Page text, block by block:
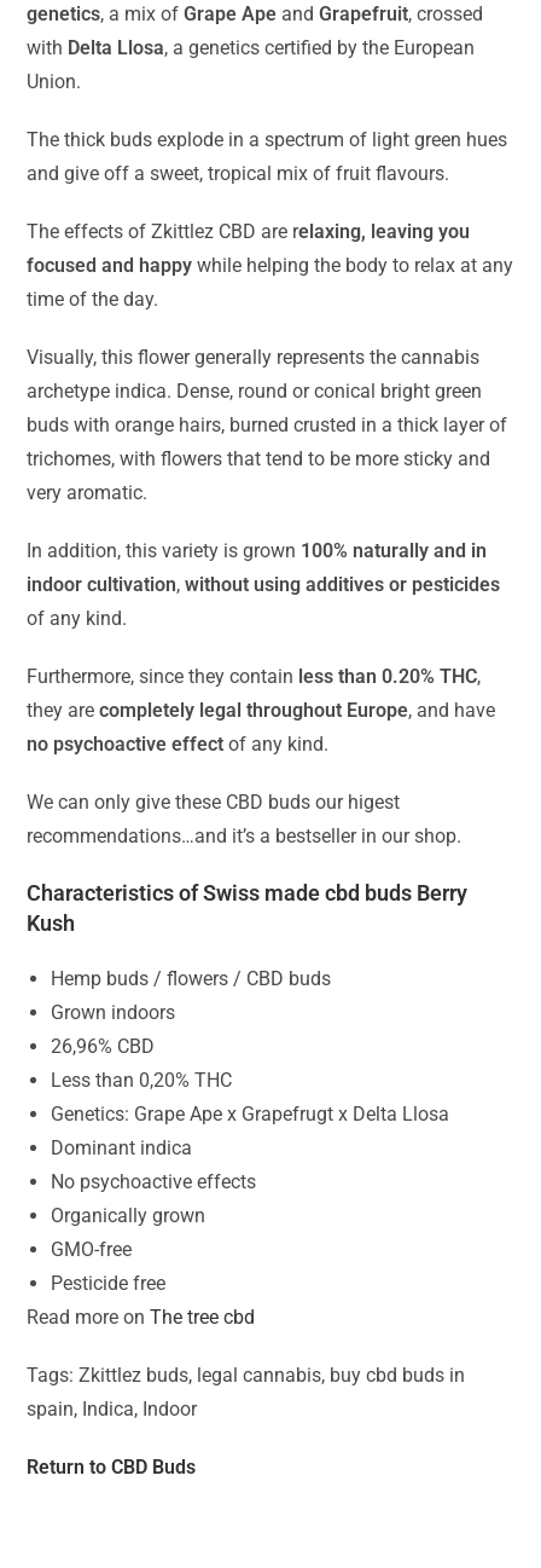
genetics, a mix ofGrape Ape andGrapefruit, crossed
with Delta Llosa, a genetics certified by the European
Union.
The thick buds explode in a spectrum of light green hues
and give off a sweet, tropical mix of fruit flavours.
The effects of Zkittlez CBD are relaxing, leaving you
focused and happy while helping the body to relax at any
time of the day.
Visually, this flower generally represents the cannabis
archetype indica. Dense, round or conical bright green
buds with orange hairs, burned crusted in a thick layer of
trichomes, with flowers that tend to be more sticky and
very aromatic.
In addition, this variety is grown 100% naturally and in
indoor cultivation,without using additives or pesticides
of any kind.
Furthermore, since they contain less than 0.20% THC,
they arecompletely legal throughout Europe, and have
no psychoactive effect of any kind.
We can only give these CBD buds our higest
recommendations…and it’s a bestseller in our shop.
Characteristics of Swiss made cbd buds Berry
Kush
Hemp buds / flowers / CBD buds
Grown indoors
26,96% CBD
Less than 0,20% THC
Genetics: Grape Ape x Grapefrugt x Delta Llosa
Dominant indica
No psychoactive effects
Organically grown
GMO-free
Pesticide free
Read more onThe tree cbd
Tags: Zkittlez buds, legal cannabis, buy cbd buds in
spain, Indica, Indoor
Return to CBD Buds